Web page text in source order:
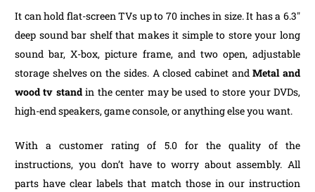
It can hold flat-screen TVs up to 70 inches in size. It has a 6.3″
deep sound bar shelf that makes it simple to store your long
sound bar, X-box, picture frame, and two open, adjustable
storage shelves on the sides. A closed cabinet andMetal and
wood tv standin the center may be used to store your DVDs,
high-end speakers, game console, or anything else you want.
With a customer rating of 5.0 for the quality of the
instructions, you don’t have to worry about assembly. All
parts have clear labels that match those in our instruction